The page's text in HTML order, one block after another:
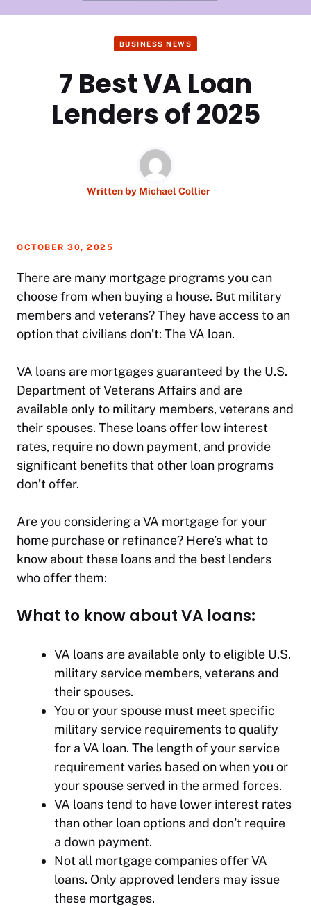
BUSINESS NEWS
7 Best VA Loan
Lenders of 2025
Written by Michael Collier
OCTOBER 30, 2025
There are many mortgage programs you can
choose from when buying a house. But military
members and veterans? They have access to an
option that civilians don’t: The VA loan.
VA loans are mortgages guaranteed by the U.S.
Department of Veterans Affairs and are
available only to military members, veterans and
their spouses. These loans offer low interest
rates, require no down payment, and provide
significant benefits that other loan programs
don’t offer.
Are you considering a VA mortgage for your
home purchase or refinance? Here’s what to
know about these loans and the best lenders
who offer them:
What to know about VA loans:
VA loans are available only to eligible U.S.
military service members, veterans and
their spouses.
You or your spouse must meet specific
military service requirements to qualify
for a VA loan. The length of your service
requirement varies based on when you or
your spouse served in the armed forces.
VA loans tend to have lower interest rates
than other loan options and don’t require
a down payment.
Not all mortgage companies offer VA
loans. Only approved lenders may issue
these mortgages.